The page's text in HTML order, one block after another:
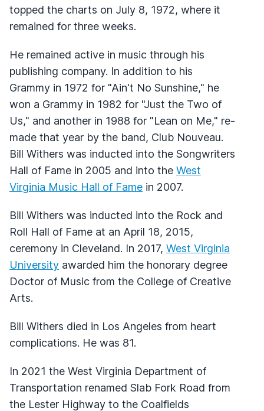
topped the charts on July 8, 1972, where it
remained for three weeks.
He remained active in music through his
publishing company. In addition to his
Grammy in 1972 for "Ain't No Sunshine," he
won a Grammy in 1982 for "Just the Two of
Us," and another in 1988 for "Lean on Me," re-
made that year by the band, Club Nouveau.
Bill Withers was inducted into the Songwriters
Hall of Fame in 2005 and into the West
Virginia Music Hall of Fame in 2007.
Bill Withers was inducted into the Rock and
Roll Hall of Fame at an April 18, 2015,
ceremony in Cleveland. In 2017, West Virginia
University awarded him the honorary degree
Doctor of Music from the College of Creative
Arts.
Bill Withers died in Los Angeles from heart
complications. He was 81.
In 2021 the West Virginia Department of
Transportation renamed Slab Fork Road from
the Lester Highway to the Coalfields